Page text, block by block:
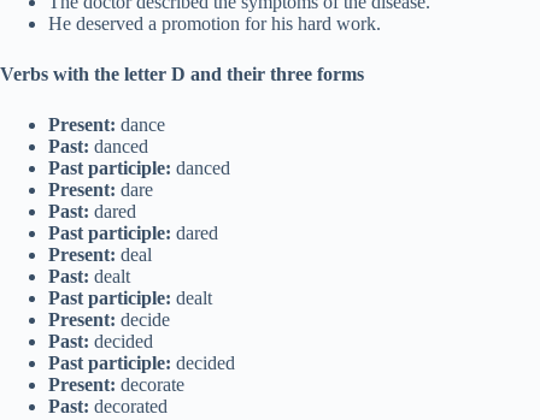
He deserved a promotion for his hard work.
Verbs with the letter D and their three forms
Present: dance
Past: danced
Past participle: danced
Present: dare
Past: dared
Past participle: dared
Present: deal
Past: dealt
Past participle: dealt
Present: decide
Past: decided
Past participle: decided
Present: decorate
Past: decorated